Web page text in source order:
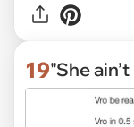
19"She